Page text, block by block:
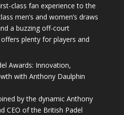
class fan experience to the
men’s and women’s draws
a buzzing off-court
plenty for players and
Awards: Innovation,
with Anthony Daulphin
by the dynamic Anthony
CEO of the British Padel